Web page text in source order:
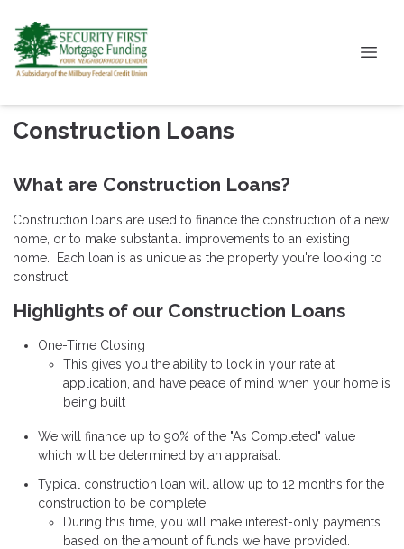
Construction Loans
What are Construction Loans?
Construction loans are used to finance the construction of a new
home, or to make substantial improvements to an existing
home. Each loan is as unique as the property you're looking to
construct.
Highlights of our Construction Loans
One-Time Closing
This gives you the ability to lock in your rate at
application, and have peace of mind when your home is
being built
We will finance up to 90% of the "As Completed" value
which will be determined by an appraisal.
Typical construction loan will allow up to 12 months for the
construction to be complete.
During this time, you will make interest-only payments
based on the amount of funds we have provided.